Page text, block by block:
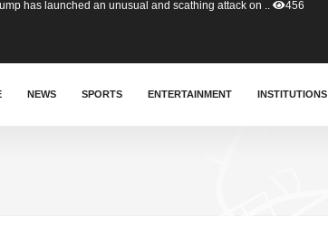
signed a visa waiver agreement with Colombia.. 410
NEWS SPORTS ENTERTAINMENT INSTITUTIONS